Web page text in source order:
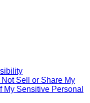
Not Sell or Share My
My Sensitive Personal